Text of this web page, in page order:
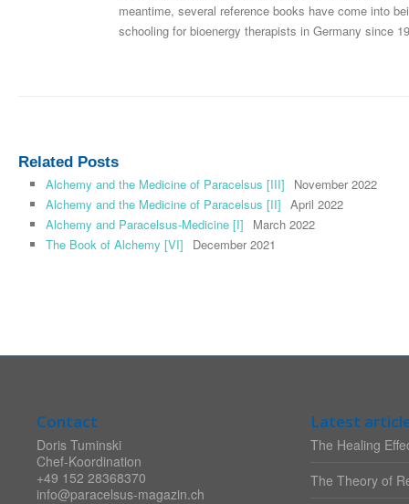
meantime, several reference books have come into
schooling for bioenergy therapists in Germany since
Related Posts
Alchemy and the Medicine of Paracelsus [III]
November 2022
Alchemy and the Medicine of Paracelsus [II] April 2022
Alchemy and Paracelsus-Medicine [I]
March 2022
The Book of Alchemy [VI]
December 2021
Contact
Doris Tuminski
Chef-Koordination
+49 152 28368370
info@paracelsus-magazin.ch
Latest
The Healing
The Theory of